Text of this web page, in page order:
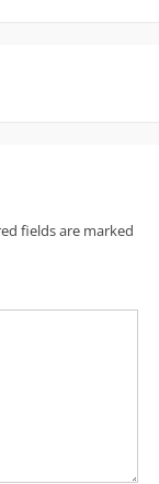
fields are marked